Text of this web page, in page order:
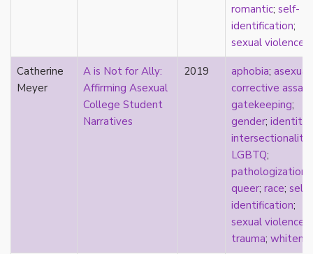
relationship escalator
relationship hierarchy
romantic; self-
identification;
sexual violence
Catherine
Meyer
A is Not for Ally:
Affirming Asexual
College Student
Narratives
2019 aphobia; asexual
corrective
gatekeeping;
gender; identity
intersectionality
LGBTQ;
pathologization
queer; race; self-
identification;
sexual violence
trauma;